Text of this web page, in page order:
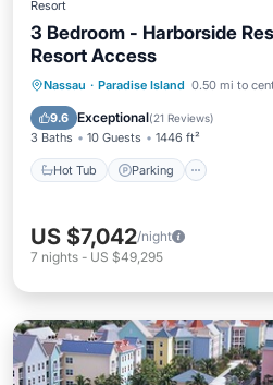
Resort
3 Bedroom - Harborside
Resort Access
Nassau · Paradise Island 0.50 mi to
9.6 Exceptional(21 Reviews)
3 Baths 10 Guests 1446 ft²
Hot Tub Parking
Hot Tub Parking
Balcony/Terrace
US $7,042/night
7 nights - US $49,295